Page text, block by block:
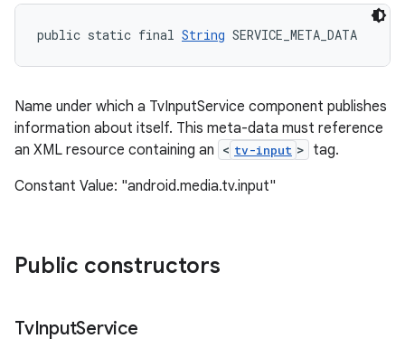
public static final String SERVICE_META_DATA
Name under which a TvInputService component publishes
information about itself. This meta-data must reference
an XML resource containing an < tv-input > tag.
Constant Value: "android.media.tv.input"
Public constructors
TvInputService